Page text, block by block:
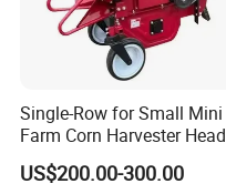
Single-Row for Small Mini
Farm Corn Harvester Head
Corn Harvester
US$200.00-300.00